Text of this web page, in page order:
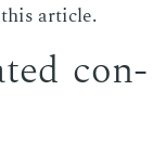
ar­ti­cle.
con­